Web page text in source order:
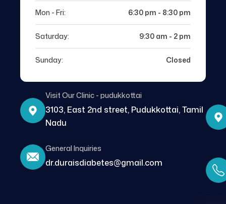
Mon - Fri: 6:30 pm - 8:30 pm
Saturday: 9:30 am - 2 pm
Sunday: Closed
Visit Our Clinic - pudukkottai
3103, East 2nd street, Pudukkottai, Tamil
Nadu
General Inquiries
dr.duraisdiabetes@gmail.com